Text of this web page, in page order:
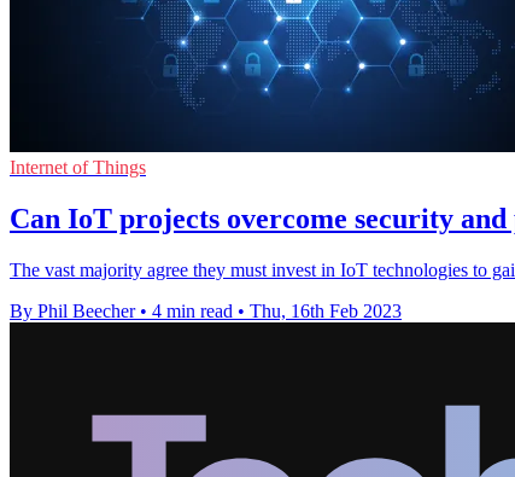
Internet of Things
Can IoT projects overcome security
The vast majority agree they must invest in IoT technologies to
By Phil Beecher • 4 min read • Thu, 16th Feb 2023